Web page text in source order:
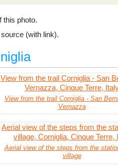
this photo.
(with link).
View from the trail Corniglia - San
Vernazza
Aerial view of the steps from the
village